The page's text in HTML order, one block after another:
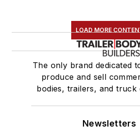
LOAD MORE
The only brand dedicated
produce and sell
bodies, trailers, and truck
Newsletters